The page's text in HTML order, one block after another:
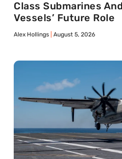
Class Submarines
Vessels’ Future Role
Alex Hollings August 5, 2026